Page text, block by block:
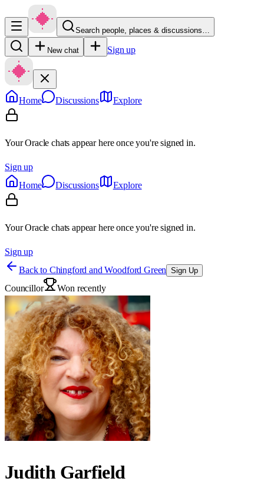
Search people, places & discussions…
New chat Sign up
Home Discussions Explore
Your Oracle chats appear here once you're signed in.
Sign up
Home
Discussions Explore
Your Oracle chats appear here once you're signed in.
Sign up
Back to Chingford and Woodford Green Sign Up
Councillor Won recently
Judith Garfield